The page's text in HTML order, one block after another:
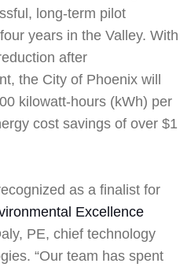
long-term pilot
years in the Valley. With
after
the City of Phoenix will
kilowatt-hours (kWh) per
cost savings of over $1
as a finalist for
Excellence
PE, chief technology
“Our team has spent